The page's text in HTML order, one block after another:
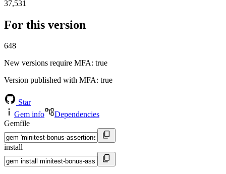
37,531
For this version
648
New versions require MFA: true
Version published with MFA: true
Star
Gem info
Dependencies
Gemfile
install